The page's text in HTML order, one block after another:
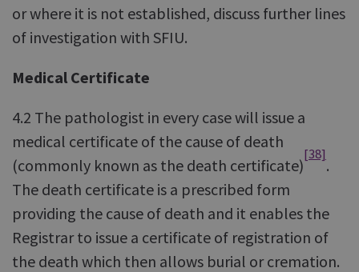
or where it is not established, discuss further lines
of investigation with SFIU.
Medical Certificate
4.2 The pathologist in every case will issue a
medical certificate of the cause of death
(commonly known as the death certificate)
[38]
.
The death certificate is a prescribed form
providing the cause of death and it enables the
Registrar to issue a certificate of registration of
the death which then allows burial or cremation.